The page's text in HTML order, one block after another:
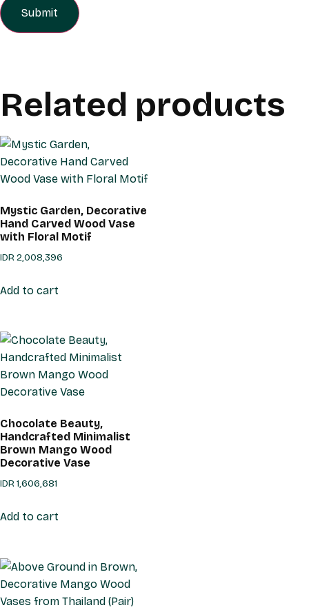
Related products
Mystic Garden, Decorative
Hand Carved Wood Vase
with Floral Motif
IDR2,008,396
Add to cart
Chocolate Beauty,
Handcrafted Minimalist
Brown Mango Wood
Decorative Vase
IDR1,606,681
Add to cart